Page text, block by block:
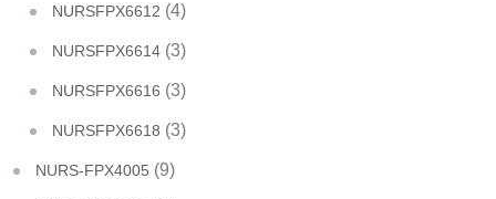
NURSFPX6612 (4)
NURSFPX6614 (3)
NURSFPX6616 (3)
NURSFPX6618 (3)
NURS-FPX4005 (9)